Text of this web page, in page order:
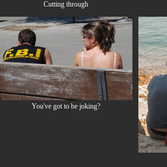
Cutting through
You've got to be joking?